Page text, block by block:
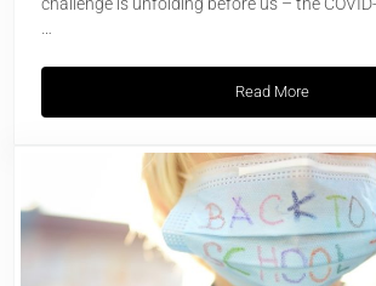
challenge is unfolding before us – the
…
Read More
COVID-19 Delta